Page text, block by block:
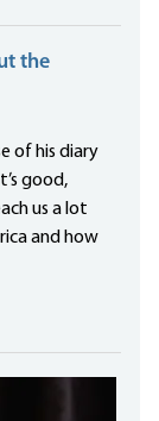
the
of his diary
good,
us a lot
and how